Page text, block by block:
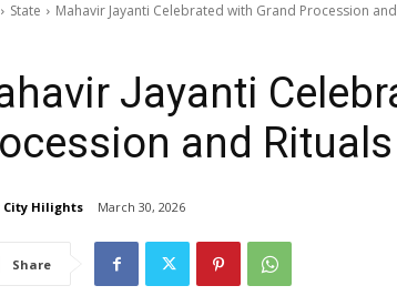
State Mahavir Jayanti Celebrated with Grand Procession
Jayanti
and Rituals
City Hilights March 30, 2026
Share